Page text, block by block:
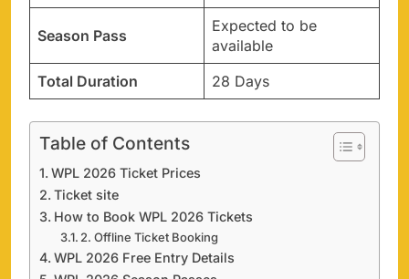
Season Pass
Expected to be
available
Total Duration
28 Days
Table of Contents
WPL 2026 Ticket Prices
Ticket site
How to Book WPL 2026 Tickets
2. Offline Ticket Booking
WPL 2026 Free Entry Details